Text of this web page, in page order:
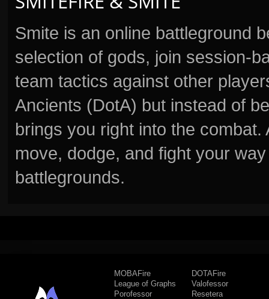
Smite is an online battleground
selection of gods, join session-
team tactics against other
Ancients (DotA) but instead of
brings you right into the
move, dodge, and fight your
battlegrounds.
MOBAFire
League of Graphs
Porofessor
DOTAFire
Valofessor
Resetera